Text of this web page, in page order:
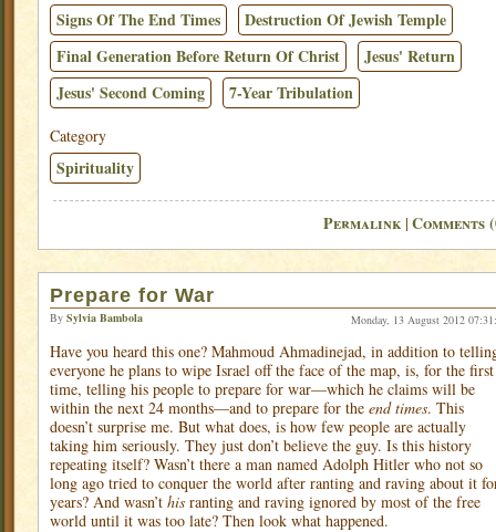
Signs Of The End Times
Destruction Of Jewish Temple
Final Generation Before Return Of Christ
Jesus' Return
Jesus' Second Coming
7-Year Tribulation
Category
Spirituality
Permalink | Comments
Prepare for War
By Sylvia Bambola Monday, 13 August 2012
Have you heard this one? Mahmoud Ahmadinejad, in addition to
everyone he plans to wipe Israel off the face of the map, is, for the first
time, telling his people to prepare for war—which he claims will be
within the next 24 months—and to prepare for the end times. This
doesn’t surprise me. But what does, is how few people are actually
taking him seriously. They just don’t believe the guy. Is this history
repeating itself? Wasn’t there a man named Adolph Hitler who not so
long ago tried to conquer the world after ranting and raving about it
years? And wasn’t his ranting and raving ignored by most of the free
world until it was too late? Then look what happened.